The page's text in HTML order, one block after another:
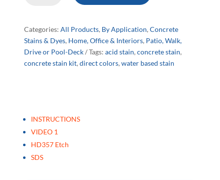
Kit
quantity
Categories:All Products, By Application,Concrete
Stains & Dyes, Home, Office & Interiors, Patio, Walk,
Drive or Pool-Deck
Tags:acid stain,concrete stain,
concrete stain kit,direct colors,water based stain
INSTRUCTIONS
VIDEO 1
HD357 Etch
SDS